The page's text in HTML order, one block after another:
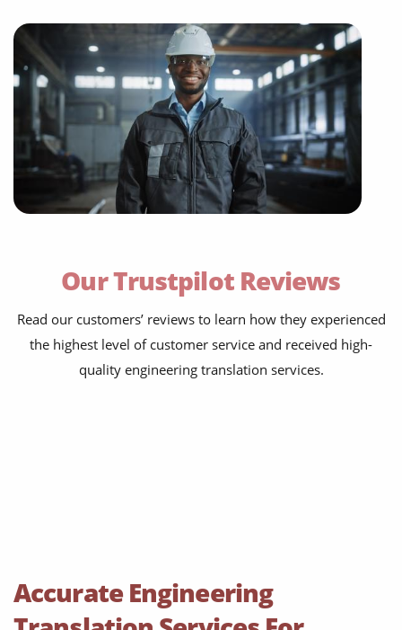
Our Trustpilot Reviews
Read our customers’ reviews to learn how they experienced
the highest level of customer service and received high-
quality engineering translation services.
Accurate Engineering
operating manuals
safety documentation
test reports
commissioning packs
training courses